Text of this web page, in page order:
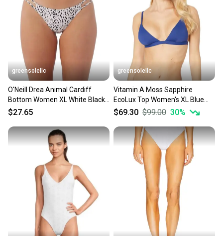
greensolellc
O'Neill Drea Animal Cardiff
Bottom Women XL White Black
Stretch Swimwear GBO2523
$27.65
greensolellc
Vitamin A Moss Sapphire
EcoLux Top Women's XL Blue
Stretch Swimwear Beach
$69.30 $99.00 30%